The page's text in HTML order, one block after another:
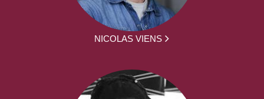
NICOLAS VIENS